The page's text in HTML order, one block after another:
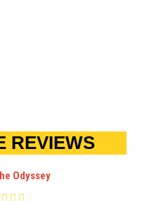
REVIEWS
Odyssey